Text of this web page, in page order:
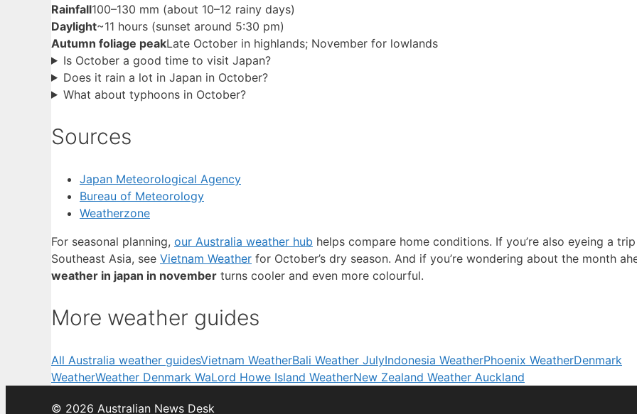
Rainfall100–130 mm (about 10–12 rainy days)
Daylight~11 hours (sunset around 5:30 pm)
Autumn foliage peakLate October in highlands; November for lowlands
Is October a good time to visit Japan?
Does it rain a lot in Japan in October?
What about typhoons in October?
Sources
Japan Meteorological Agency
Bureau of Meteorology
Weatherzone
For seasonal planning, our Australia weather hub helps compare home conditions. If you’re also eyeing a
Southeast Asia, see Vietnam Weather for October’s dry season. And if you’re wondering about the month
weather in japan in november turns cooler and even more colourful.
More weather guides
All Australia weather guidesVietnam WeatherBali Weather JulyIndonesia WeatherPhoenix WeatherDenmark
WeatherWeather Denmark WaLord Howe Island WeatherNew Zealand Weather Auckland
© 2026 Australian News Desk